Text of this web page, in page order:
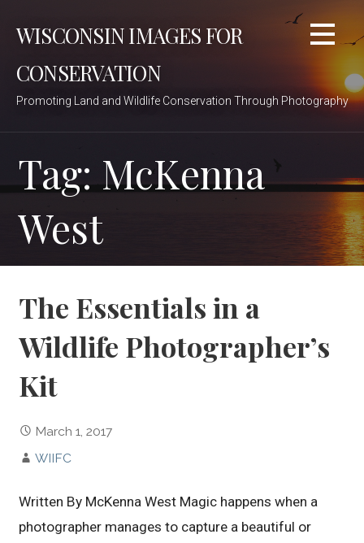
WISCONSIN IMAGES FOR
CONSERVATION
Promoting Land and Wildlife Conservation Through Photography
Tag: McKenna
West
The Essentials in a
Wildlife Photographer’s
Kit
March 1, 2017
WIIFC
Written By McKenna West Magic happens when a
photographer manages to capture a beautiful or